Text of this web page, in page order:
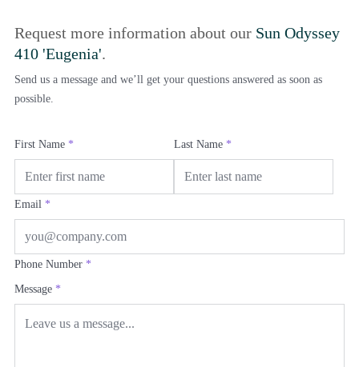
Request more information about our Sun Odyssey
410 'Eugenia'.
Send us a message and we’ll get your questions answered as soon as
possible.
First Name * Last Name *
Email *
Phone Number *
Message *